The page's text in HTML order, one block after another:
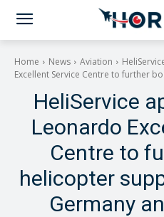
Home News Aviation
Excellent Service Centre to further
HeliService
Leonardo
Centre to
helicopter
Germany